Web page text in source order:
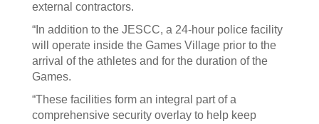
external contractors.
“In addition to the JESCC, a 24-hour police facility
will operate inside the Games Village prior to the
arrival of the athletes and for the duration of the
Games.
“These facilities form an integral part of a
comprehensive security overlay to help keep